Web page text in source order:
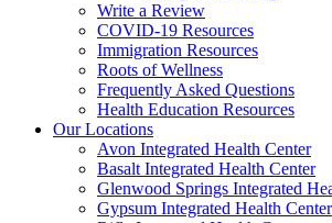
Write a Review
COVID-19 Resources
Immigration Resources
Roots of Wellness
Frequently Asked Questions
Health Education Resources
Our Locations
Avon Integrated Health Center
Basalt Integrated Health Center
Glenwood Springs Integrated
Gypsum Integrated Health Center